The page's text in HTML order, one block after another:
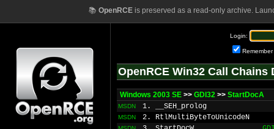
📚 OpenRCEis preserved as a read-only archive.
Login:
Remember
OpenRCE Win32 Call Chains
Windows 2003 SE >> GDI32 >> StartDocA
MSDN 1. __SEH_prolog
MSDN 2. RtlMultiByteToUnicodeN